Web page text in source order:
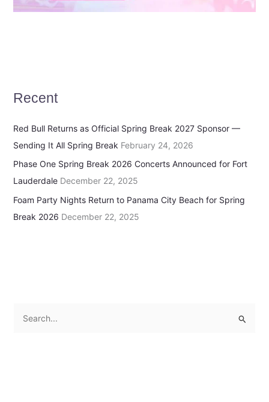
Recent
Red Bull Returns as Official Spring Break 2027 Sponsor —
Sending It All Spring Break February 24, 2026
Phase One Spring Break 2026 Concerts Announced for Fort
Lauderdale December 22, 2025
Foam Party Nights Return to Panama City Beach for Spring
Break 2026 December 22, 2025